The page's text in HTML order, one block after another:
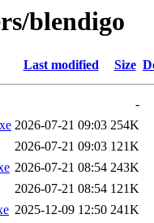
blendigo
Last modified Size
-
2026-07-21 09:03 254K
2026-07-21 09:03 121K
2026-07-21 08:54 243K
2026-07-21 08:54 121K
2025-12-09 12:50 241K